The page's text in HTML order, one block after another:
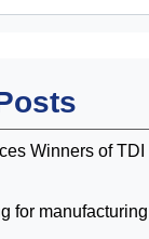
Winners of
for manufacturing